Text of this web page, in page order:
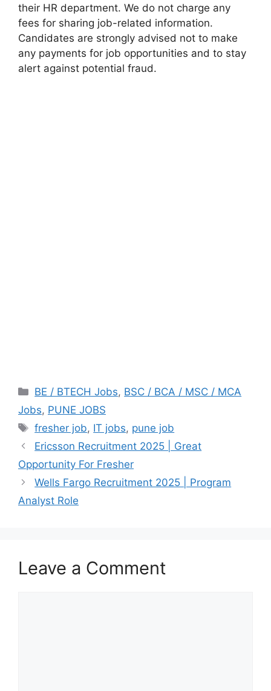
their HR department. We do not charge any
fees for sharing job-related information.
Candidates are strongly advised not to make
any payments for job opportunities and to stay
alert against potential fraud.
Categories
BE / BTECH Jobs, BSC / BCA / MSC / MCA
Jobs, PUNE JOBS
Tags
fresher job, IT jobs, pune job
Ericsson Recruitment 2025 | Great
Opportunity For Fresher
Wells Fargo Recruitment 2025 | Program
Analyst Role
Leave a Comment